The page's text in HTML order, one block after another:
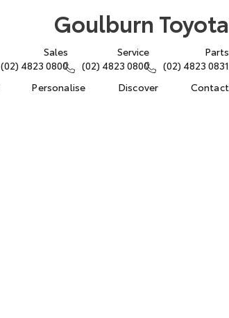
Goulburn Toyota
Sales
(02) 4823 0800
Service
(02) 4823 0800
Parts
(02) 4823 0831
Personalise Discover Contact